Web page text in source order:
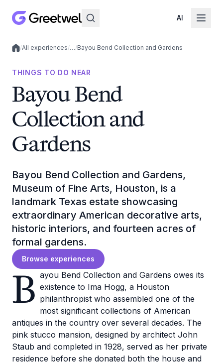
AI
Local experiences
/All experiences/…/Bayou Bend Collection and Gardens
THINGS TO DO NEAR
Bayou Bend
Collection and
Gardens
Bayou Bend Collection and Gardens,
Museum of Fine Arts, Houston, is a
landmark Texas estate showcasing
extraordinary American decorative arts,
historic interiors, and fourteen acres of
formal gardens.
Browse experiences
B ayou Bend Collection and Gardens owes its
existence to Ima Hogg, a Houston
philanthropist who assembled one of the
most significant collections of American
antiques in the country over several decades. The
pink stucco mansion, designed by architect John
Staub and completed in 1928, served as her private
residence before she donated both the house and